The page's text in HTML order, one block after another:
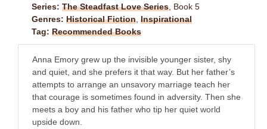
Series: The Steadfast Love Series, Book 5
Genres: Historical Fiction, Inspirational
Tag: Recommended Books
Anna Emory grew up the invisible younger sister, shy
and quiet, and she prefers it that way. But her father’s
attempts to arrange an unsavory marriage teach her
that courage is sometimes found in adversity. Then she
meets a boy and his father who tip her quiet world
upside down.